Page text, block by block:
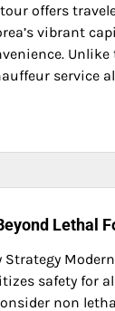
offers
vibrant
service
Lethal
safety for
non